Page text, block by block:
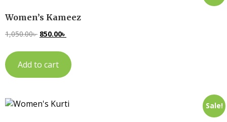
Women’s Kameez
1,050.00৳ 850.00৳
Add to cart
Sale!